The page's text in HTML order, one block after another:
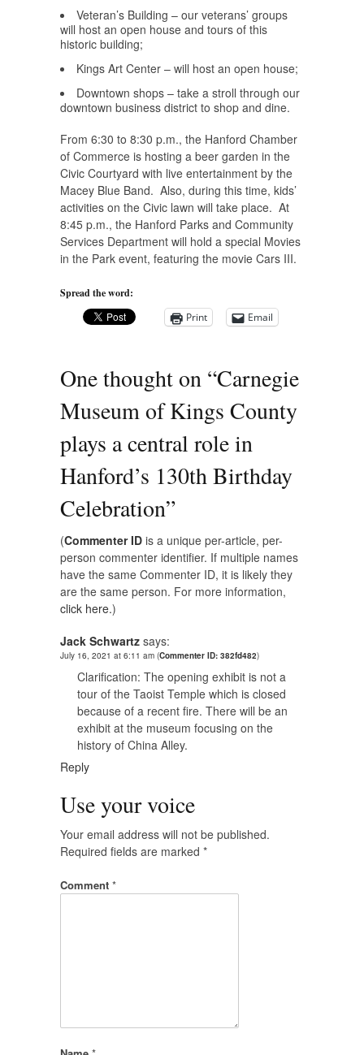
Veteran’s Building – our veterans’ groups
will host an open house and tours of this
historic building;
Kings Art Center – will host an open house;
Downtown shops – take a stroll through our
downtown business district to shop and dine.
From 6:30 to 8:30 p.m., the Hanford Chamber
of Commerce is hosting a beer garden in the
Civic Courtyard with live entertainment by the
Macey Blue Band. Also, during this time, kids’
activities on the Civic lawn will take place. At
8:45 p.m., the Hanford Parks and Community
Services Department will hold a special Movies
in the Park event, featuring the movie Cars III.
Spread the word:
Print
Email
One thought on “Carnegie
Museum of Kings County
plays a central role in
Hanford’s 130th Birthday
Celebration”
(Commenter ID is a unique per-article, per-
person commenter identifier. If multiple names
have the same Commenter ID, it is likely they
are the same person. For more information,
click here.)
Jack Schwartz says:
July 16, 2021 at 6:11 am (Commenter ID: 382fd482)
Clarification: The opening exhibit is not a
tour of the Taoist Temple which is closed
because of a recent fire. There will be an
exhibit at the museum focusing on the
history of China Alley.
Reply
Use your voice
Your email address will not be published.
Required fields are marked *
Comment *